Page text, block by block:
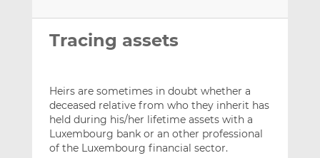
on
on
Tracing assets
Heirs are sometimes in doubt whether a
deceased relative from who they inherit has
held during his/her lifetime assets with a
Luxembourg bank or an other professional
of the Luxembourg financial sector.